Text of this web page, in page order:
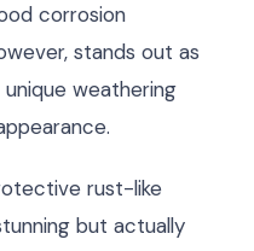
corrosion
stands out as
weathering
rust-like
but actually